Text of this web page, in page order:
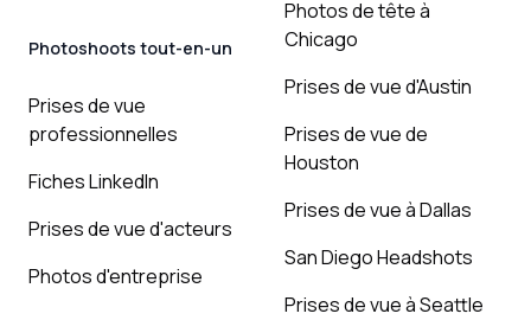
Photoshoots tout-en-un
Prises de vue
professionnelles
Fiches LinkedIn
Prises de vue d'acteurs
Photos d'entreprise
Photos de tête à
Chicago
Prises de vue d'Austin
Prises de vue de
Houston
Prises de vue à Dallas
San Diego Headshots
Prises de vue à Seattle